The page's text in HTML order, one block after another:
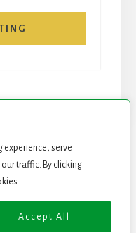
experience, serve
traffic. By clicking
Accept All
Genesis Framework